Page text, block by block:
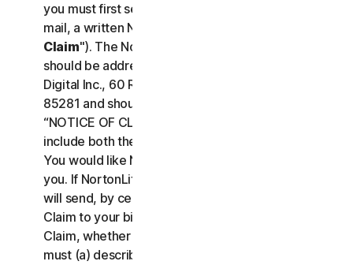
you must first send to NortonLifeLock, by certified
mail, a written Notice of Your Claim ("
Claim"). The Notice of Claim to NortonLifeLock
should be addressed to: General Counsel, Gen
Digital Inc., 60 Rio Salado Pkwy #1000, Tempe AZ
85281 and should be prominently captioned
“NOTICE OF CLAIM.” The Notice of Claim should
include both the mailing address and email address
You would like NortonLifeLock to use to contact
you. If NortonLifeLock elects to seek arbitration, it
will send, by certified mail, a written Notice of
Claim to your billing address on file. A Notice of
Claim, whether sent by you or by NortonLifeLock,
must (a) describe the nature and basis of the claim